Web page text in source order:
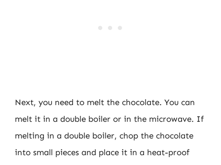
Next, you need to melt the chocolate. You can
melt it in a double boiler or in the microwave. If
melting in a double boiler, chop the chocolate
into small pieces and place it in a heat-proof